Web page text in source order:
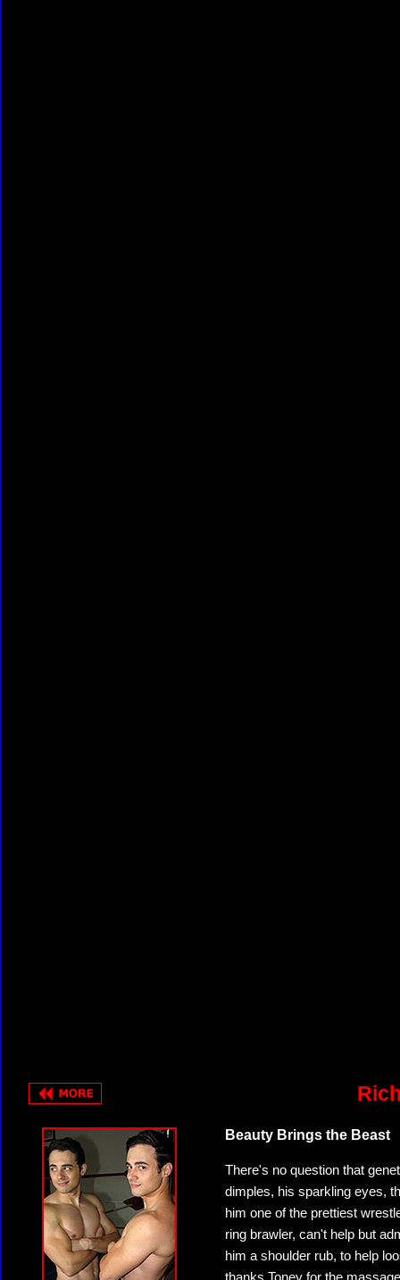
Beauty Brings the Beast
There's no question that
dimples, his sparkling eyes,
him one of the prettiest
ring brawler, can't help but
him a shoulder rub, to help